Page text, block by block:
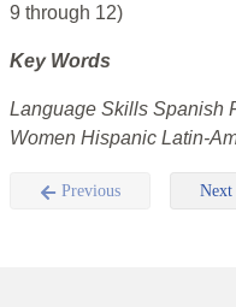
9 through 12)
Key Words
Language Skills Spanish
Women Hispanic Latin-
Previous Next